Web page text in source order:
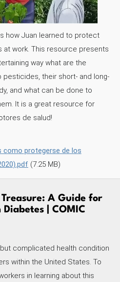
how Juan learned to protect
work. This resource presents
way what are the
their short- and long-
and what can be done to
It is a great resource for
de salud!
como protegerse de los
(7.25 MB)
A Guide for
| COMIC
complicated health condition
within the United States. To
in learning about this